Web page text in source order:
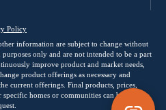
Policy
information are subject to change without
only and are not intended to be a part
improve product and market needs,
product offerings as necessary and
current offerings. Final products, prices,
homes or communities can be